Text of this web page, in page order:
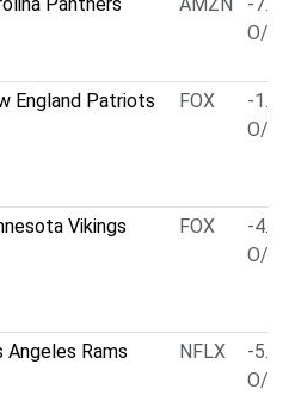
O/
England Patriots FOX
-1.5
O/
Vikings FOX
-4.5
O/
Angeles Rams NFLX
-5.5
O/